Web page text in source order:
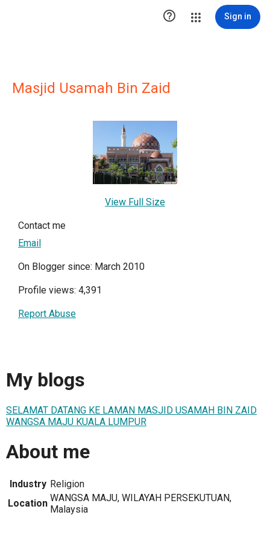
 Sign in
Masjid Usamah Bin Zaid
View Full Size
Contact me
Email
On Blogger since: March 2010
Profile views: 4,391
Report Abuse
My blogs
SELAMAT DATANG KE LAMAN MASJID USAMAH BIN ZAID
WANGSA MAJU KUALA LUMPUR
About me
Industry Religion
Location WANGSA MAJU, WILAYAH PERSEKUTUAN,
Malaysia